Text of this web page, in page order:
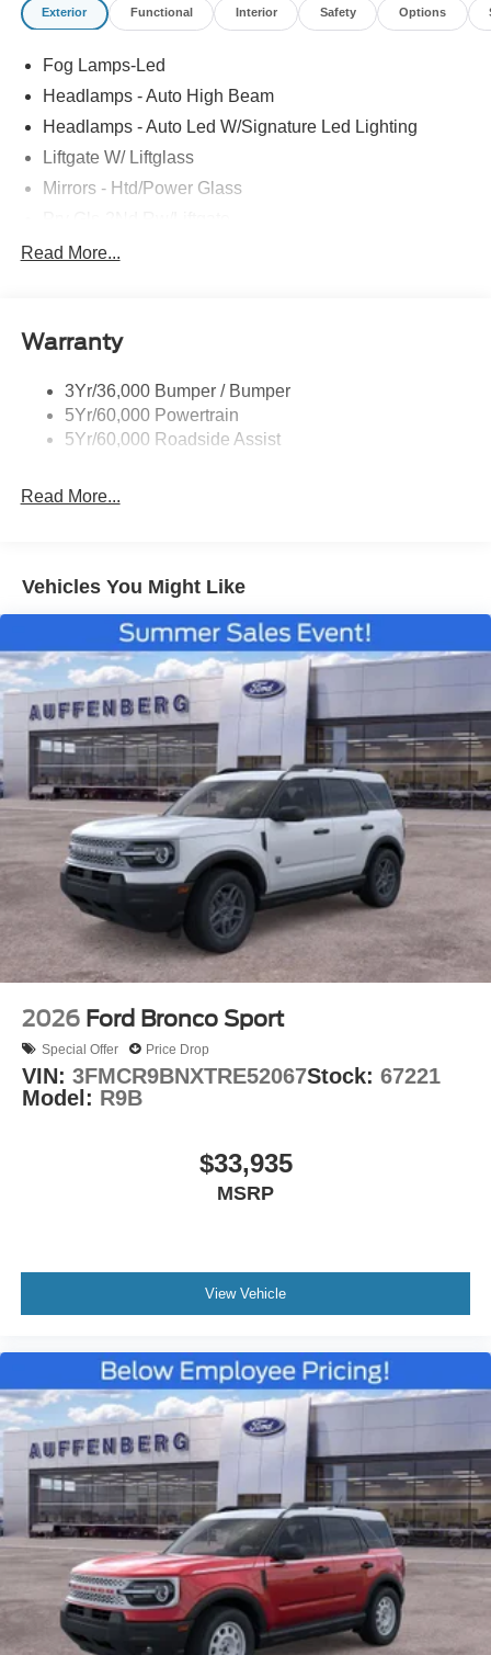
Exterior Functional Interior Safety Options
Fog Lamps-Led
Headlamps - Auto High Beam
Headlamps - Auto Led W/Signature Led Lighting
Liftgate W/ Liftglass
Mirrors - Htd/Power Glass
Rear Int Wiper/Wash/Dfrst
Taillamps-Led
Read More...
Warranty
3Yr/36,000 Bumper / Bumper
5Yr/60,000 Powertrain
5Yr/60,000 Roadside Assist
Read More...
Vehicles You Might Like
2026 Ford Bronco Sport
Special Offer Price Drop
VIN: 3FMCR9BNXTRE52067Stock: 67221
Model: R9B
$33,935
MSRP
View Vehicle